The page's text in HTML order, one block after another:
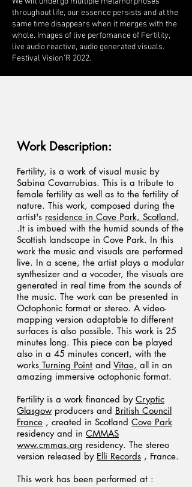
throughout life, our essence persists and at the
same time disappears when it merges with the
whole. Images of live perfomance of Fertility,
live audio reactive, audio generated visuals.
Festival Vision'R 2022.
Work Description:
Fertility, is a work of visual music by
Sabina Covarrubias. This is a tribute to
female fertility as well as to the fertility of
nature. This work, composed during the
artist's residence in Cove Park, Scotland,
.It is imbued with the humid sounds of the
Scottish landscape in Cove Park. In this
work the music and visuals are performed
live. In a scene, the artist plays a modular
synthesizer and a vocoder, the visuals are
generated in real time from the sounds of
the music. The work can be presented in
Octophonic format or stereo. A video-
mapping version adaptable to different
surfaces is also possible. This work is 25
minutes long. This piece can be played
also in a 45 minutes concert, with the
works Turning Point and Vitae, all in an
amazing immersive octophonic format.
Fertility is a work financed by Cryptic
Glasgowproducers and British Council
France , created in Scotland Cove Park
residency and in CMMAS
www.cmmas.org residency. The stereo
version released by Elli Records , France.
This work has been performed at :